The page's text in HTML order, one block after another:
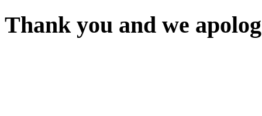
Thank you and we